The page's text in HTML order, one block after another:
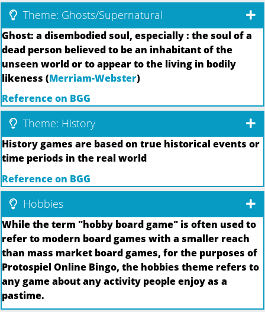
Theme: Ghosts/Supernatural
Ghost: a disembodied soul, especially : the soul of a
dead person believed to be an inhabitant of the
unseen world or to appear to the living in bodily
likeness (Merriam-Webster)
Reference on BGG
Theme: History
History games are based on true historical events or
time periods in the real world
Reference on BGG
Hobbies
While the term "hobby board game" is often used to
refer to modern board games with a smaller reach
than mass market board games, for the purposes of
Protospiel Online Bingo, the hobbies theme refers to
any game about any activity people enjoy as a
pastime.